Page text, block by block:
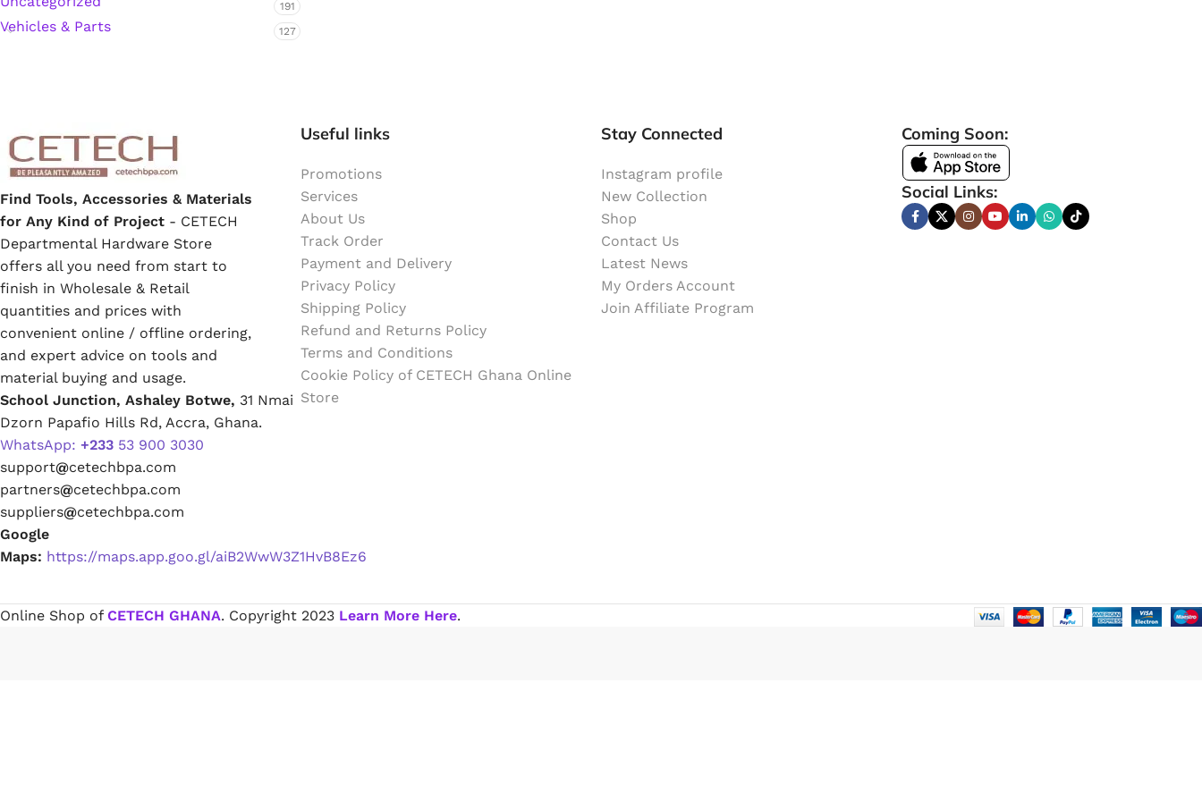
Emulsion Paint
Primers
Stains
Solvents, Strippers & Thinners
Thinners
Turpentine
Solvent Cement
Paint Remover
Chemicals
Muriatic/Hydrochloric Acid
Septic Tank & Cesspool Treatments
191
Vehicles & Parts 127
Find Tools, Accessories & Materials
for Any Kind of Project - CETECH
Departmental Hardware Store
offers all you need from start to
finish in Wholesale & Retail
quantities and prices with
convenient online / offline ordering,
and expert advice on tools and
material buying and usage.
School Junction, Ashaley Botwe, 31 Nmai
Dzorn Papafio Hills Rd, Accra, Ghana.
WhatsApp: +233 53 900 3030
support@cetechbpa.com
partners@cetechbpa.com
suppliers@cetechbpa.com
Google
Maps: https://maps.app.goo.gl/aiB2WwW3Z1HvB8Ez6
Useful links
Promotions
Services
About Us
Track Order
Payment and Delivery
Privacy Policy
Shipping Policy
Refund and Returns Policy
Terms and Conditions
Cookie Policy of CETECH Ghana Online
Store
Stay Connected
Instagram profile
New Collection
Shop
Contact Us
Latest News
My Orders Account
Join Affiliate Program
Coming Soon:
Social Links:
Online Shop of CETECH GHANA. Copyright 2023 Learn More Here.